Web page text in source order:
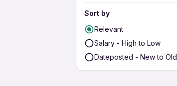
Sort by
Relevant
Salary - High to Low
Dateposted - New to Old